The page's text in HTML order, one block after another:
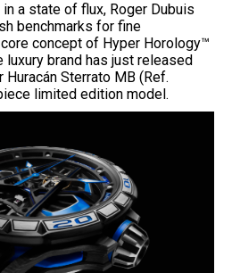
a state of flux, Roger Dubuis
benchmarks for fine
concept of Hyper Horology™
brand has just released
Sterrato MB (Ref.
limited edition model.